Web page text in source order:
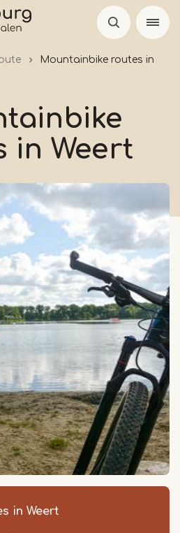
Mountainbike routes in
in Weert
in Weert